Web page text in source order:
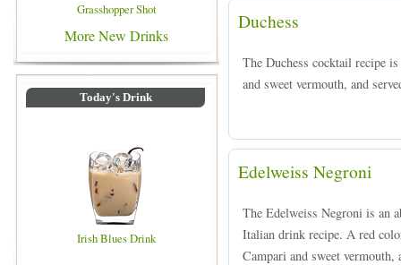
Grasshopper Shot
More New Drinks
Today's Drink
Irish Blues Drink
Duchess
The Duchess cocktail recipe
and sweet vermouth, and
Edelweiss Negroni
The Edelweiss Negroni is an
Italian drink recipe. A red
Campari and sweet vermouth,